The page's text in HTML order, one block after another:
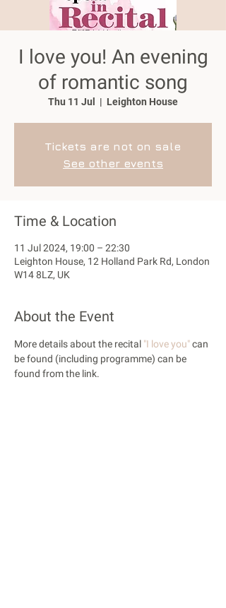
I love you! An evening
of romantic song
Thu 11 Jul
  |
Leighton House
Tickets are not on sale
See other events
Time & Location
11 Jul 2024, 19:00 – 22:30
Leighton House, 12 Holland Park Rd, London
W14 8LZ, UK
About the Event
More details about the recital "I love you" can
be found (including programme) can be
found from the link.